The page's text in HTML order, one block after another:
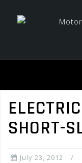
SHORT-
July 23, 2012